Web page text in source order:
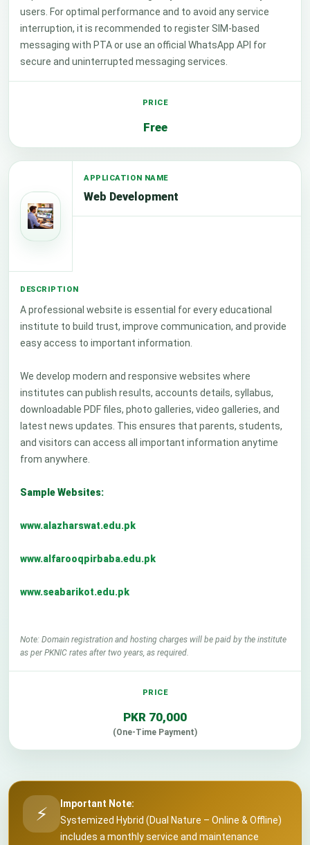
users. For optimal performance and to avoid any service
interruption, it is recommended to register SIM-based
messaging with PTA or use an official WhatsApp API for
secure and uninterrupted messaging services.
Free
Web Development
A professional website is essential for every educational
institute to build trust, improve communication, and provide
easy access to important information.
We develop modern and responsive websites where
institutes can publish results, accounts details, syllabus,
downloadable PDF files, photo galleries, video galleries, and
latest news updates. This ensures that parents, students,
and visitors can access all important information anytime
from anywhere.
Sample Websites:
www.alazharswat.edu.pk
www.alfarooqpirbaba.edu.pk
www.seabarikot.edu.pk
Note: Domain registration and hosting charges will be paid by the institute
as per PKNIC rates after two years, as required.
PKR 70,000
(One-Time Payment)
⚡
Important Note:
Systemized Hybrid (Dual Nature – Online & Offline)
includes a monthly service and maintenance